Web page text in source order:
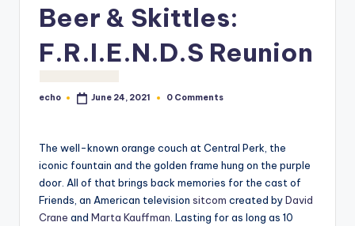
Beer & Skittles:
F.R.I.E.N.D.S Reunion
Posted
echo June 24, 2021 0 Comments
The well-known orange couch at Central Perk, the
iconic fountain and the golden frame hung on the purple
door. All of that brings back memories for the cast of
Friends, an American television sitcom created byDavid
Crane and Marta Kauffman . Lasting for as long as 10